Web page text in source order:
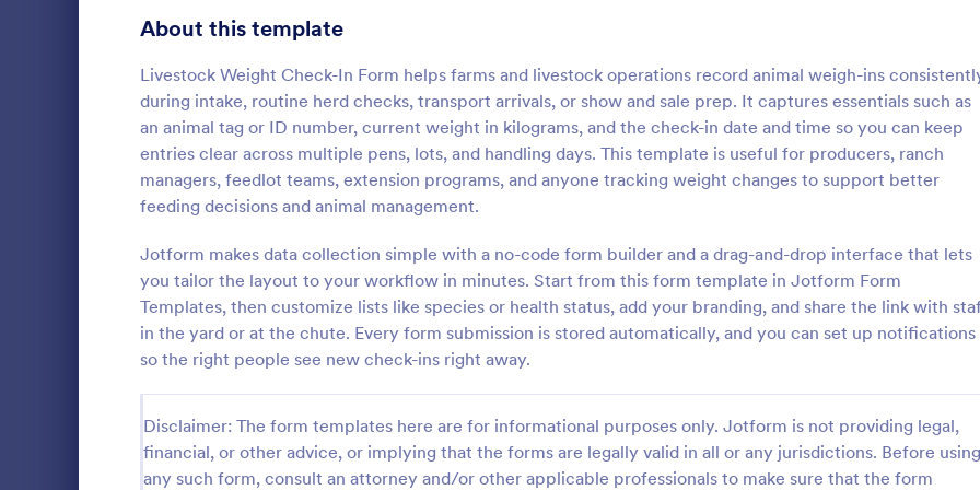
About this template
Livestock Weight Check-In Form helps farms and livestock operations record animal weigh-ins
during intake, routine herd checks, transport arrivals, or show and sale prep. It captures essentials such as
an animal tag or ID number, current weight in kilograms, and the check-in date and time so you can keep
entries clear across multiple pens, lots, and handling days. This template is useful for producers, ranch
managers, feedlot teams, extension programs, and anyone tracking weight changes to support better
feeding decisions and animal management.
Jotform makes data collection simple with a no-code form builder and a drag-and-drop interface that lets
you tailor the layout to your workflow in minutes. Start from this form template in Jotform Form
Templates, then customize lists like species or health status, add your branding, and share the link with
in the yard or at the chute. Every form submission is stored automatically, and you can set up notifications
so the right people see new check-ins right away.
Disclaimer: The form templates here are for informational purposes only. Jotform is not providing legal,
financial, or other advice, or implying that the forms are legally valid in all or any jurisdictions. Before using
any such form, consult an attorney and/or other applicable professionals to make sure that the form
Weekly Check In
feedback survey that allows life coaches to
find out how their clients are enjoying their
Go to Category:
Services Forms
:
Airbnb Check In Form
template designed to facilitate a
and swift check-in process for
Go to Category:
Booking Forms
Signup Forms 813
398
Abstract Forms
Approval Forms 909
Assessment Forms 3,995
Attendance Forms 265
1,848
Authorization Forms 895
Award Forms 222
Black Friday Forms 24
Calculation Forms 251